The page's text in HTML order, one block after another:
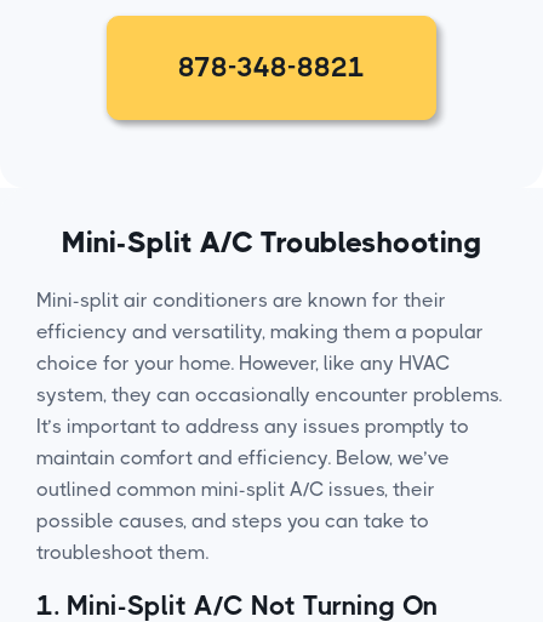
878-348-8821
Mini-Split A/C Troubleshooting
Mini-split air conditioners are known for their
efficiency and versatility, making them a popular
choice for your home. However, like any HVAC
system, they can occasionally encounter problems.
It’s important to address any issues promptly to
maintain comfort and efficiency. Below, we’ve
outlined common mini-split A/C issues, their
possible causes, and steps you can take to
troubleshoot them.
1. Mini-Split A/C Not Turning On